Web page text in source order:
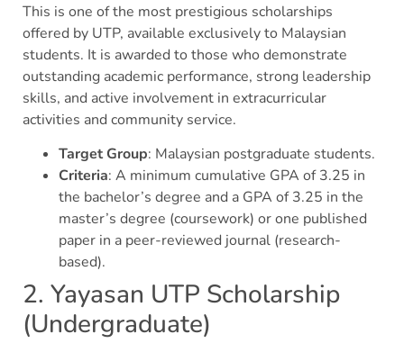
This is one of the most prestigious scholarships
offered by UTP, available exclusively to Malaysian
students. It is awarded to those who demonstrate
outstanding academic performance, strong leadership
skills, and active involvement in extracurricular
activities and community service.
Target Group: Malaysian postgraduate students.
Criteria: A minimum cumulative GPA of 3.25 in
the bachelor’s degree and a GPA of 3.25 in the
master’s degree (coursework) or one published
paper in a peer-reviewed journal (research-
based).
2. Yayasan UTP Scholarship
(Undergraduate)